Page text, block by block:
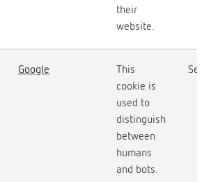
their
website.
Google
This
cookie is
used to
distinguish
between
humans
and bots.